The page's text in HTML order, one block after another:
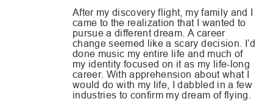
After my discovery flight, my family and I
came to the realization that I wanted to
pursue a different dream. A career
change seemed like a scary decision. I’d
done music my entire life and much of
my identity focused on it as my life-long
career. With apprehension about what I
would do with my life, I dabbled in a few
industries to confirm my dream of flying.